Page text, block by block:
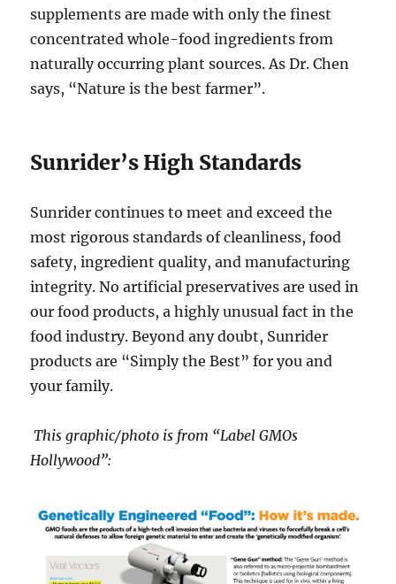
supplements are made with only the finest
concentrated whole-food ingredients from
naturally occurring plant sources. As Dr. Chen
says, “Nature is the best farmer”.
Sunrider’s High Standards
Sunrider continues to meet and exceed the
most rigorous standards of cleanliness, food
safety, ingredient quality, and manufacturing
integrity. No artificial preservatives are used in
our food products, a highly unusual fact in the
food industry. Beyond any doubt, Sunrider
products are “Simply the Best” for you and
your family.
This graphic/photo is from “Label GMOs
Hollywood”: